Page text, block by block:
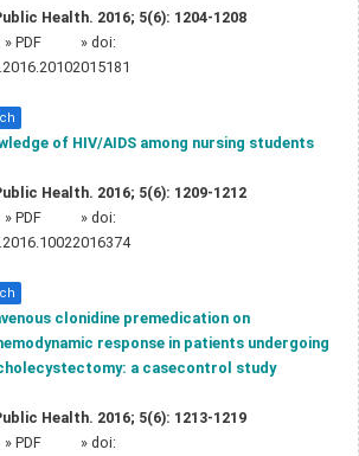
Health. 2016; 5(6): 1204-1208
» PDF
» doi:
of HIV/AIDS among nursing students
Health. 2016; 5(6): 1209-1212
» PDF
» doi:
clonidine premedication on
response in patients undergoing
a casecontrol study
Health. 2016; 5(6): 1213-1219
» PDF
» doi: